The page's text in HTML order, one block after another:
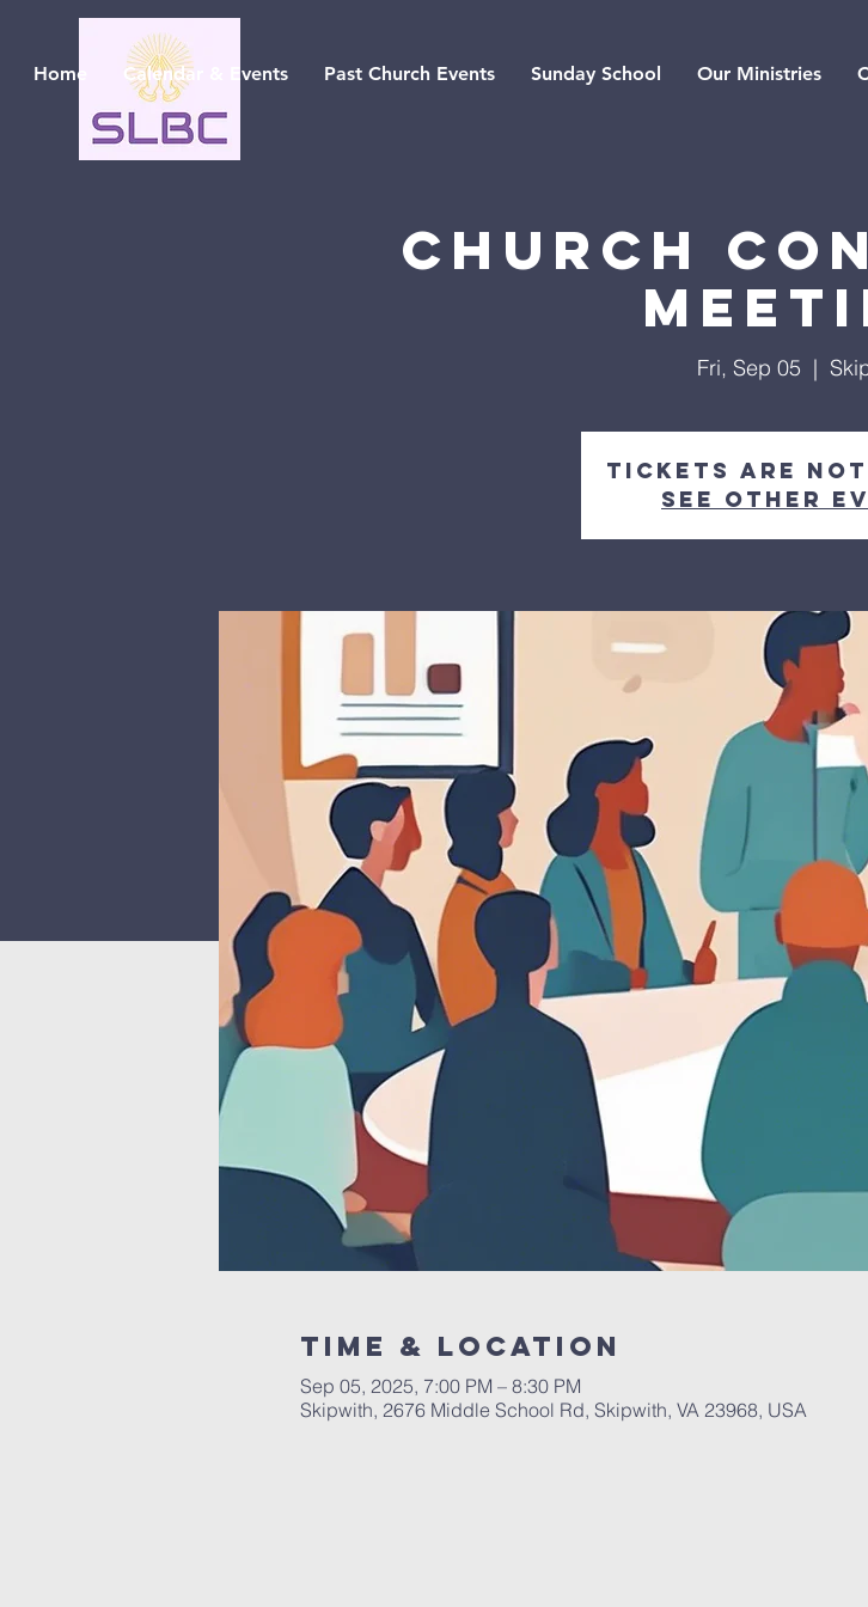
Home Calendar & Events Past Church Events Sunday School Our Ministries
Church
Fri, Sep 05
  |
Tickets are
See other
Time & Location
Sep 05, 2025, 7:00 PM – 8:30 PM
Skipwith, 2676 Middle School Rd, Skipwith, VA 23968, USA